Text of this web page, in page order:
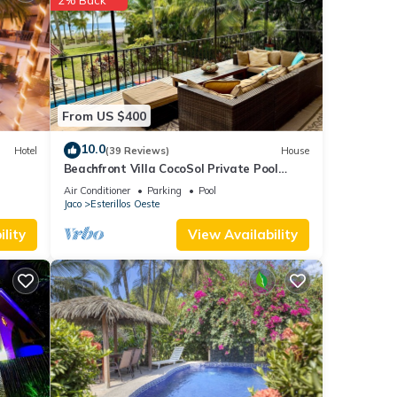
Hotel
From US $400
10.0(39 Reviews) House
Beachfront Villa CocoSol Private Pool
Peaceful Oceanfront Getaway
Air Conditioner Parking
Pool
Jaco
Esterillos Oeste
View Availability